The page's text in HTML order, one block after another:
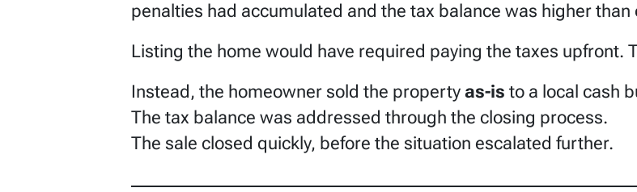
penalties had accumulated and the tax balance was higher than
Listing the home would have required paying the taxes upfront.
Instead, the homeowner sold the property as-is to a local cash
The tax balance was addressed through the closing process.
The sale closed quickly, before the situation escalated further.